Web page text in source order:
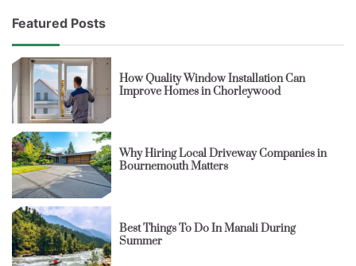
Featured Posts
How Quality Window Installation Can
Improve Homes in Chorleywood
Why Hiring Local Driveway Companies in
Bournemouth Matters
Best Things To Do In Manali During
Summer